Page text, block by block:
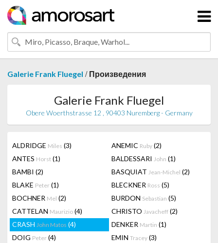
Galerie Frank Fluegel / Произведения
Galerie Frank Fluegel
Obere Woerthstrasse 12 , 90403 Nuremberg - Germany
ALDRIDGE Miles (3) ANEMIC Ruby (2)
ANTES Horst (1) BALDESSARI John (1)
BAMBI (2) BASQUIAT Jean-Michel (2)
BLAKE Peter (1) BLECKNER Ross (5)
BOCHNER Mel (2) BURDON Sebastian (5)
CATTELAN Maurizio (4) CHRISTO Javacheff (2)
CRASH John Matos (4) DENKER Martin (1)
DOIG Peter (4) EMIN Tracey (3)